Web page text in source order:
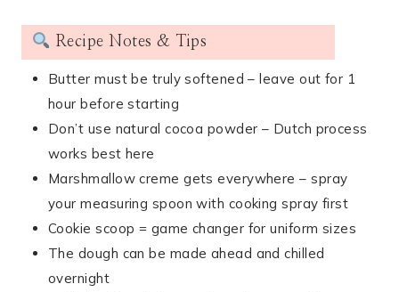
Recipe Notes & Tips
Butter must be truly softened – leave out for 1
hour before starting
Don’t use natural cocoa powder – Dutch process
works best here
Marshmallow creme gets everywhere – spray
your measuring spoon with cooking spray first
Cookie scoop = game changer for uniform sizes
The dough can be made ahead and chilled
overnight